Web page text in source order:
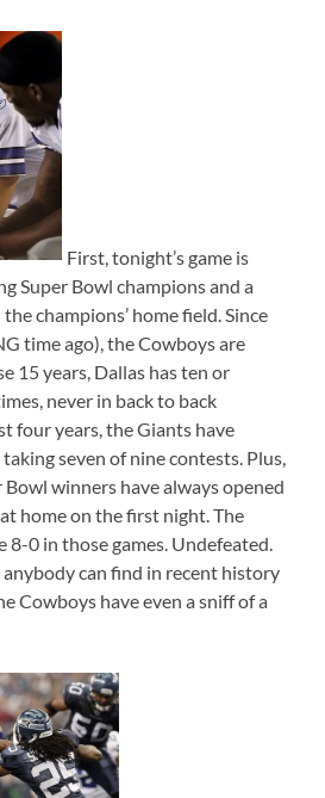
First, tonight’s game is
Super Bowl champions and a
champions’ home field. Since
time ago), the Cowboys are
15 years, Dallas has ten or
never in back to back
four years, the Giants have
seven of nine contests. Plus,
Bowl winners have always opened
home on the first night. The
8-0 in those games. Undefeated.
anybody can find in recent history
Cowboys have even a sniff of a